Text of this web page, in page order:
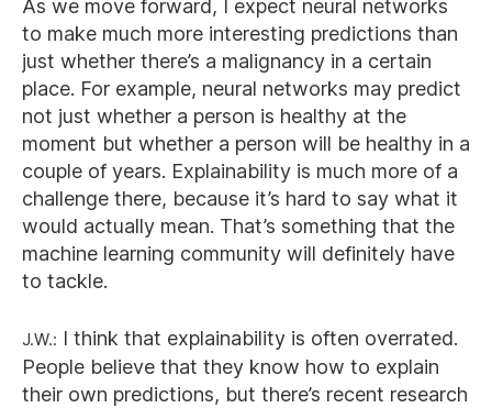
As we move forward, I expect neural networks
to make much more interesting predictions than
just whether there’s a malignancy in a certain
place. For example, neural networks may predict
not just whether a person is healthy at the
moment but whether a person will be healthy in a
couple of years. Explainability is much more of a
challenge there, because it’s hard to say what it
would actually mean. That’s something that the
machine learning community will definitely have
to tackle.
J.W.: I think that explainability is often overrated.
People believe that they know how to explain
their own predictions, but there’s recent research